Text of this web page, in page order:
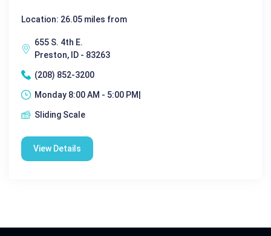
Location: 26.05 miles from
655 S. 4th E.
Preston, ID - 83263
(208) 852-3200
Monday 8:00 AM - 5:00 PM|
Sliding Scale
View Details